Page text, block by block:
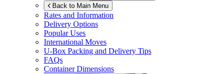
Back to Main Menu
Rates and Information
Delivery Options
Popular Uses
International Moves
U-Box Packing and Delivery Tips
FAQs
Container Dimensions